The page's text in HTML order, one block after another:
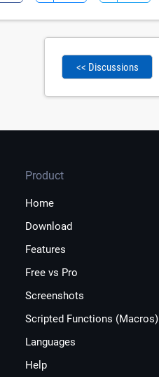
<< Discussions
Product
Home
Download
Features
Free vs Pro
Screenshots
Scripted Functions (Macros)
Languages
Help